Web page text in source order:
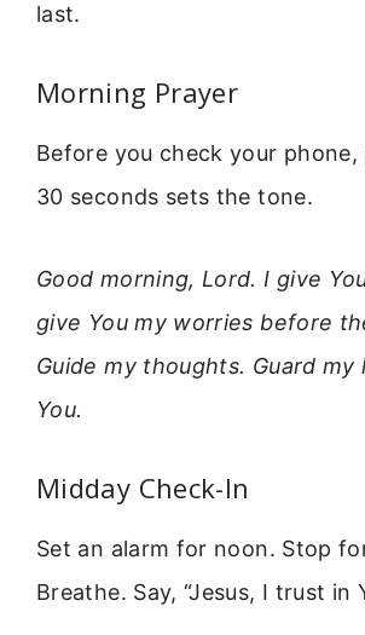
last.
Morning Prayer
Before you check your phone,
30 seconds sets the tone.
Good morning, Lord. I give
give You my worries before
Guide my thoughts. Guard
You.
Midday Check-In
Set an alarm for noon. Stop
Breathe. Say, “Jesus, I trust in